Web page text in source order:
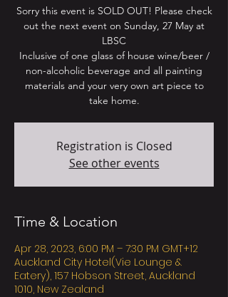
Sorry this event is SOLD OUT! Please check
out the next event on Sunday, 27 May at
LBSC
Inclusive of one glass of house wine/beer /
non-alcoholic beverage and all painting
materials and your very own art piece to
take home.
Registration is Closed
See other events
Time & Location
Apr 28, 2023, 6:00 PM – 7:30 PM GMT+12
Auckland City Hotel(Vie Lounge &
Eatery), 157 Hobson Street, Auckland
1010, New Zealand